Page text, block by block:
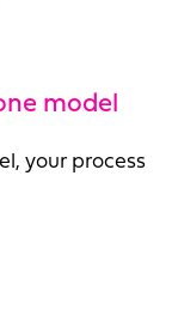
model
your process